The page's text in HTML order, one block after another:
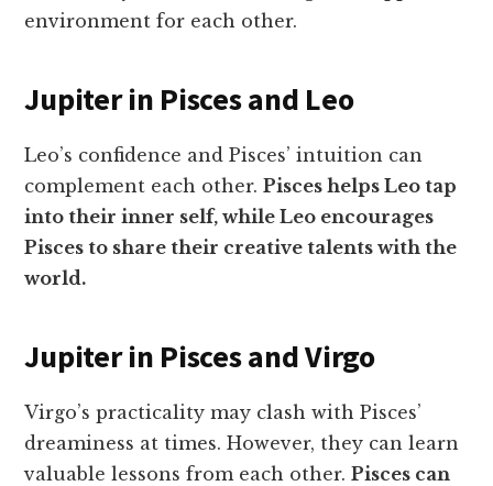
environment for each other.
Jupiter in Pisces and Leo
Leo’s confidence and Pisces’ intuition can
complement each other.Pisces helps Leo tap
into their inner self, while Leo encourages
Pisces to share their creative talents with the
world.
Jupiter in Pisces and Virgo
Virgo’s practicality may clash with Pisces’
dreaminess at times. However, they can learn
valuable lessons from each other.Pisces can